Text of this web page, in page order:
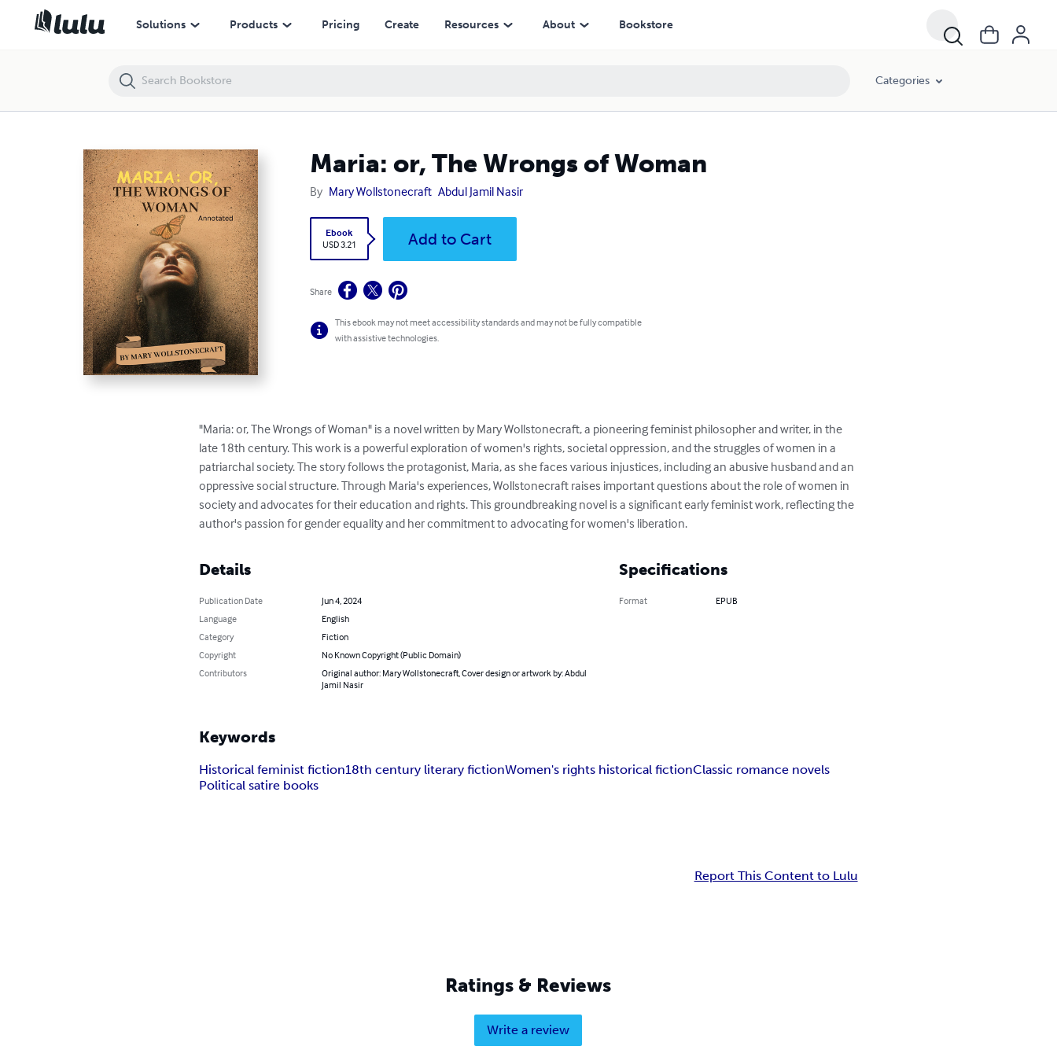
Solutions Products Pricing Create Resources About Bookstore
Categories
Maria: or, The Wrongs of Woman
By Mary Wollstonecraft Abdul Jamil Nasir
Ebook
USD 3.21
Add to Cart
Share
This ebook may not meet accessibility standards and may not be fully compatible
with assistive technologies.
"Maria: or, The Wrongs of Woman" is a novel written by Mary Wollstonecraft, a pioneering feminist philosopher and writer, in the
late 18th century. This work is a powerful exploration of women's rights, societal oppression, and the struggles of women in a
patriarchal society. The story follows the protagonist, Maria, as she faces various injustices, including an abusive husband and an
oppressive social structure. Through Maria's experiences, Wollstonecraft raises important questions about the role of women in
society and advocates for their education and rights. This groundbreaking novel is a significant early feminist work, reflecting the
author's passion for gender equality and her commitment to advocating for women's liberation.
Details
Publication Date
Jun 4, 2024
Language
English
Category
Fiction
Copyright
No Known Copyright (Public Domain)
Contributors
Original author: Mary Wollstonecraft, Cover design or artwork by: Abdul
Jamil Nasir
Specifications
Format EPUB
Keywords
Historical feminist fiction18th century literary fictionWomen's rights historical fictionClassic romance novels
Political satire books
Report This Content to Lulu
Ratings & Reviews
Write a review
Maria: or, The Wrongs of Woman